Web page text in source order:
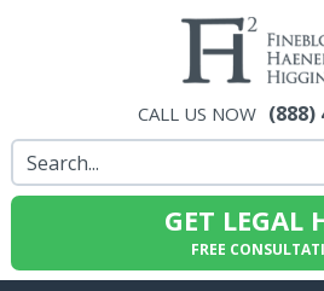
CALL US NOW (888)
GET LEGAL
FREE